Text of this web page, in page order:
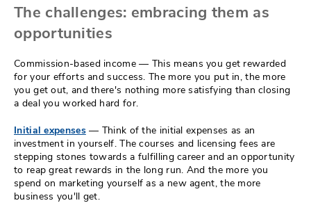
The challenges: embracing them as
opportunities
Commission-based income — This means you get rewarded
for your efforts and success. The more you put in, the more
you get out, and there's nothing more satisfying than closing
a deal you worked hard for.
Initial expenses— Think of the initial expenses as an
investment in yourself. The courses and licensing fees are
stepping stones towards a fulfilling career and an opportunity
to reap great rewards in the long run. And the more you
spend on marketing yourself as a new agent, the more
business you'll get.